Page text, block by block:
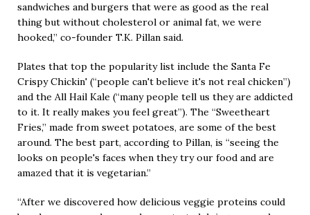
sandwiches and burgers that were as good as the real
thing but without cholesterol or animal fat, we were
hooked,” co-founder T.K. Pillan said.
Plates that top the popularity list include the Santa Fe
Crispy Chickin' (“people can't believe it's not real chicken”)
and the All Hail Kale (“many people tell us they are addicted
to it. It really makes you feel great”). The “Sweetheart
Fries,” made from sweet potatoes, are some of the best
around. The best part, according to Pillan, is “seeing the
looks on people's faces when they try our food and are
amazed that it is vegetarian.”
“After we discovered how delicious veggie proteins could